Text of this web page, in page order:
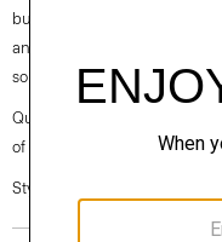
button-front closure, and
and modern, this version is
sourced flax, that has a
Questions on fit, sizing, or
of our Personal Stylists.
Style #: N0373501